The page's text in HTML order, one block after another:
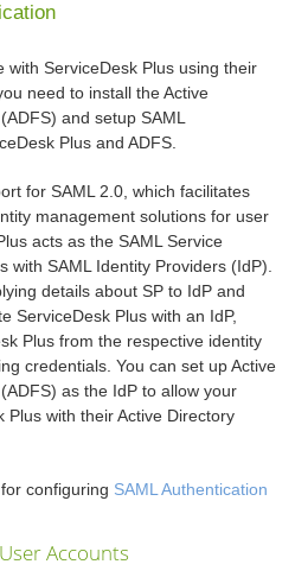
with ServiceDesk Plus using their
need to install the Active
and setup SAML
Plus and ADFS.
for SAML 2.0, which facilitates
management solutions for user
acts as the SAML Service
with SAML Identity Providers (IdP).
details about SP to IdP and
ServiceDesk Plus with an IdP,
Plus from the respective identity
credentials. You can set up Active
as the IdP to allow your
Plus with their Active Directory
configuring SAML Authentication
Accounts